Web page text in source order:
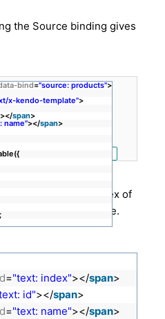
the Source binding gives
bind="source: products">
x-kendo-template">
></span>
name"></span>
reference to the index of
within the template.
="text: index"></span>
id"></span>
="text: name"></span>